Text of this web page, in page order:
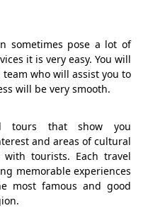
sometimes pose a lot of
it is very easy. You will
who will assist you to
will be very smooth.
tours that show you
and areas of cultural
tourists. Each travel
memorable experiences
most famous and good